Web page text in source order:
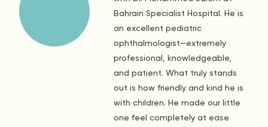
Bahrain Specialist Hospital. He is
an excellent pediatric
ophthalmologist—extremely
professional, knowledgeable,
and patient. What truly stands
out is how friendly and kind he is
with children. He made our little
one feel completely at ease